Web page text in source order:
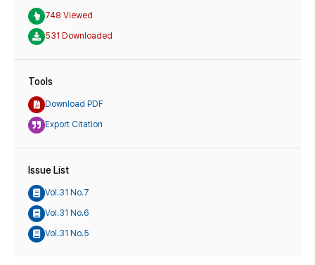
748 Viewed
531 Downloaded
Tools
Download PDF
Export Citation
Issue List
Vol.31 No.7
Vol.31 No.6
Vol.31 No.5